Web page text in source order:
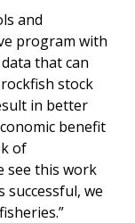
and
program with
that can
stock
in better
benefit
of
see this work
successful, we